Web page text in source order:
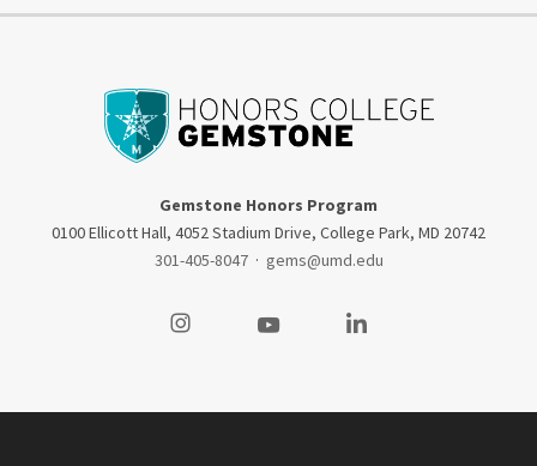
Gemstone Honors Program
0100 Ellicott Hall, 4052 Stadium Drive, College Park, MD 20742
301-405-8047 · gems@umd.edu
Visit our InstagramVisit our YoutubeVisit our LinkedIn